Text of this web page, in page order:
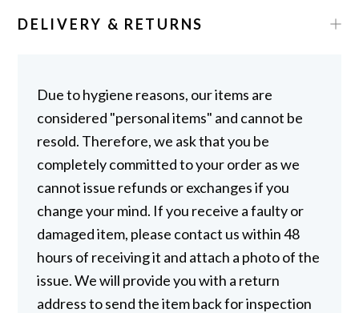
DELIVERY & RETURNS
Due to hygiene reasons, our items are
considered "personal items" and cannot be
resold. Therefore, we ask that you be
completely committed to your order as we
cannot issue refunds or exchanges if you
change your mind. If you receive a faulty or
damaged item, please contact us within 48
hours of receiving it and attach a photo of the
issue. We will provide you with a return
address to send the item back for inspection